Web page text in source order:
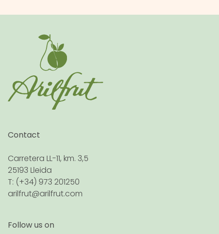
Contact
Carretera LL-11, km. 3,5
25193 Lleida
T: (+34) 973 201250
arilfrut@arilfrut.com
Follow us on